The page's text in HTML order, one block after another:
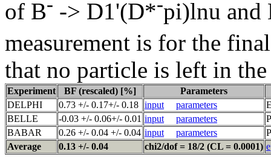
of B -> D1'(D* pi)lnu and
measurement is for the
that no particle is left in
Experiment BF (rescaled) [%]
Parameters
DELPHI
0.73 +/- 0.17+/- 0.18 input parameters
BELLE
-0.03 +/- 0.06+/- 0.01 input parameters
BABAR
0.26 +/- 0.04 +/- 0.04 input parameters
Average
0.13 +/- 0.04 chi2/dof = 18/2 (CL = 0.0001)